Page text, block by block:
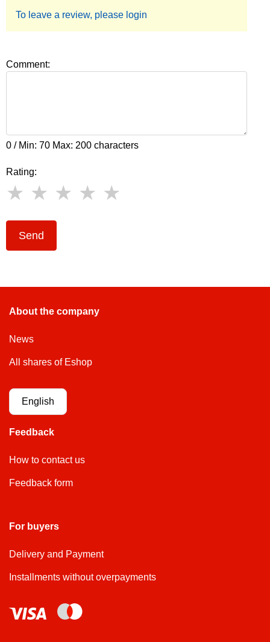
To leave a review, please login
Comment:
0 / Min: 70 Max: 200 characters
Rating:
Send
About the company
News
All shares of Eshop
English
Feedback
How to contact us
Feedback form
For buyers
Delivery and Payment
Installments without overpayments